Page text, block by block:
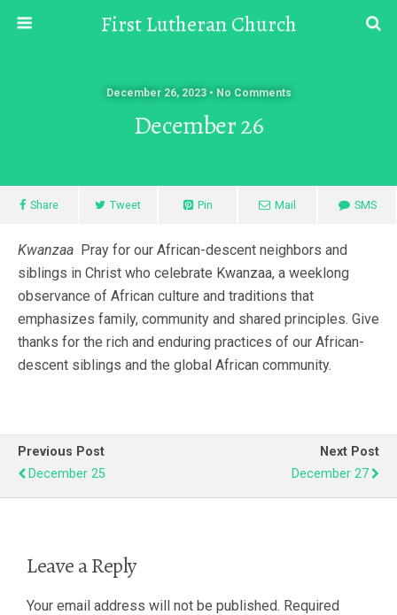
First Lutheran Church
December 26, 2023 • No Comments
December 26
Share Tweet Pin Mail SMS
Kwanzaa Pray for our African-descent neighbors and
siblings in Christ who celebrate Kwanzaa, a weeklong
observance of African culture and traditions that
emphasizes family, community and shared principles. Give
thanks for the rich and enduring practices of our African-
descent siblings and the global African community.
Previous Post
December 25
Next Post
December 27
Leave a Reply
Your email address will not be published. Required